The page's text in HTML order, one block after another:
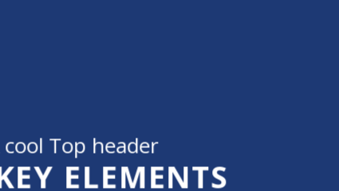
cool Top header
ELEMENTS